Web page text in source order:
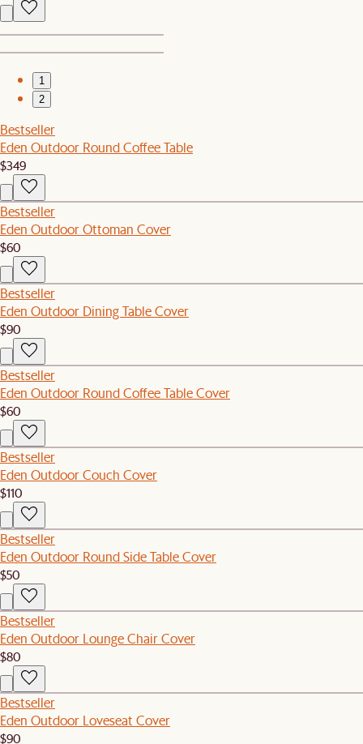
1
2
Bestseller
Eden Outdoor Round Coffee Table
$349
Bestseller
Eden Outdoor Ottoman Cover
$60
Bestseller
Eden Outdoor Dining Table Cover
$90
Bestseller
Eden Outdoor Round Coffee Table Cover
$60
Bestseller
Eden Outdoor Couch Cover
$110
Bestseller
Eden Outdoor Round Side Table Cover
$50
Bestseller
Eden Outdoor Lounge Chair Cover
$80
Bestseller
Eden Outdoor Loveseat Cover
$90